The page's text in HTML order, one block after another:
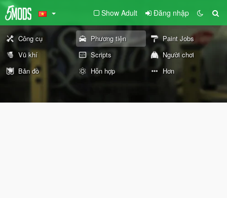
Show Adult Đăng nhập
Công cụ Phương tiện
Paint Jobs
Vũ khí
Scripts
Người chơi
Bản đồ
Hỗn hợp Hơn